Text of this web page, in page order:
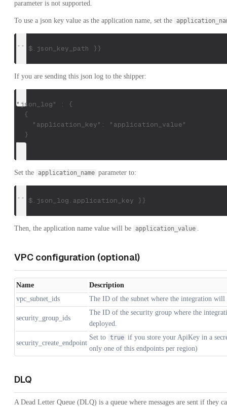
parameter is not supported.
To use a json key value as the application name, set the
{{ $.json_key_path }}
If you are sending this json log to the shipper:
"json_log" : {
  {
    "application_key": "application_value"
  }
}
Set the application_name parameter to:
{{ $.json_log.application_key }}
Then, the application name value will be application_value .
VPC configuration (optional)
Name
Description
vpc_subnet_ids
The ID of the subnet where the integration will
security_group_ids
The ID of the security group where the
deployed.
security_create_endpoint
Set to true if you store your ApiKey in a
only one of this endpoints per region)
DLQ
A Dead Letter Queue (DLQ) is a queue where messages are sent if they